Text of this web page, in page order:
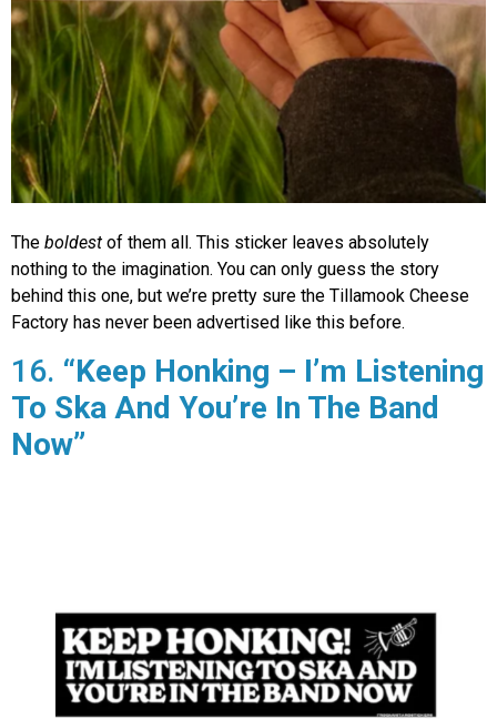
The boldest of them all. This sticker leaves absolutely
nothing to the imagination. You can only guess the story
behind this one, but we’re pretty sure the Tillamook Cheese
Factory has never been advertised like this before.
16. “Keep Honking – I’m Listening
To Ska And You’re In The Band
Now”